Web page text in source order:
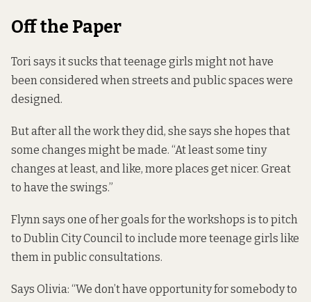
Off the Paper
Tori says it sucks that teenage girls might not have
been considered when streets and public spaces were
designed.
But after all the work they did, she says she hopes that
some changes might be made. “At least some tiny
changes at least, and like, more places get nicer. Great
to have the swings.”
Flynn says one of her goals for the workshops is to pitch
to Dublin City Council to include more teenage girls like
them in public consultations.
Says Olivia: “We don’t have opportunity for somebody to